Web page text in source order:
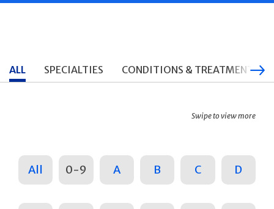
ALL SPECIALTIES CONDITIONS & TREATMENTS
Swipe to view more
All 0-9 A B C D